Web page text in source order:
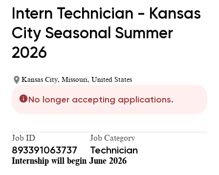
Intern Technician - Kansas
City Seasonal Summer
2026
Kansas City, Missouri, United States
No longer accepting applications.
Job ID
893391063737
Job Category
Technician
Internship will begin June 2026